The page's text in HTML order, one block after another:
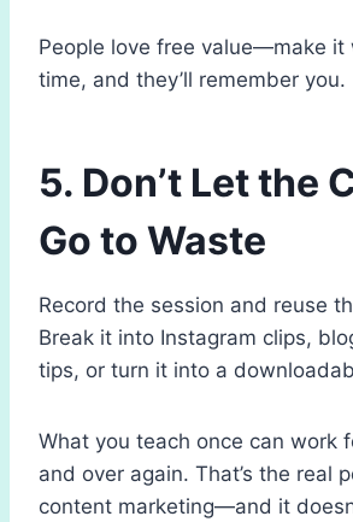
People love free value—make it
time, and they’ll remember you.
5. Don’t Let the
Go to Waste
Record the session and reuse
Break it into Instagram clips,
tips, or turn it into a
What you teach once can work
and over again. That’s the real
content marketing—and it